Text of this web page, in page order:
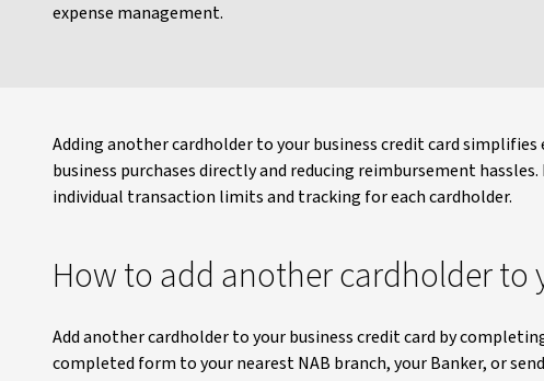
expense management.
Adding another cardholder to your business credit card
business purchases directly and reducing reimbursement
individual transaction limits and tracking for each cardholder.
How to add another cardholder to
Add another cardholder to your business credit card by
completed form to your nearest NAB branch, your Banker, or